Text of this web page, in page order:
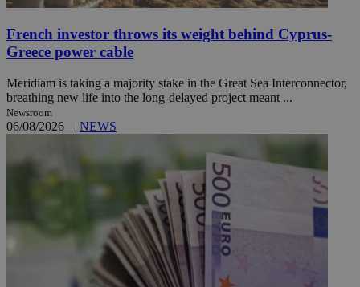
French investor throws its weight behind Cyprus-
Greece power cable
Meridiam is taking a majority stake in the Great Sea Interconnector,
breathing new life into the long-delayed project meant ...
Newsroom
06/08/2026 | NEWS